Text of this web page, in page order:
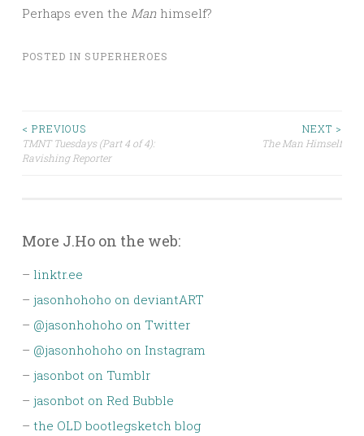
Perhaps even the Man himself?
POSTED IN SUPERHEROES
Post
navigation
< PREVIOUS
TMNT Tuesdays (Part 4 of 4):
Ravishing Reporter
NEXT >
The Man Himself
More J.Ho on the web:
– linktr.ee
– jasonhohoho on deviantART
– @jasonhohoho on Twitter
– @jasonhohoho on Instagram
– jasonbot on Tumblr
– jasonbot on Red Bubble
– the OLD bootlegsketch blog